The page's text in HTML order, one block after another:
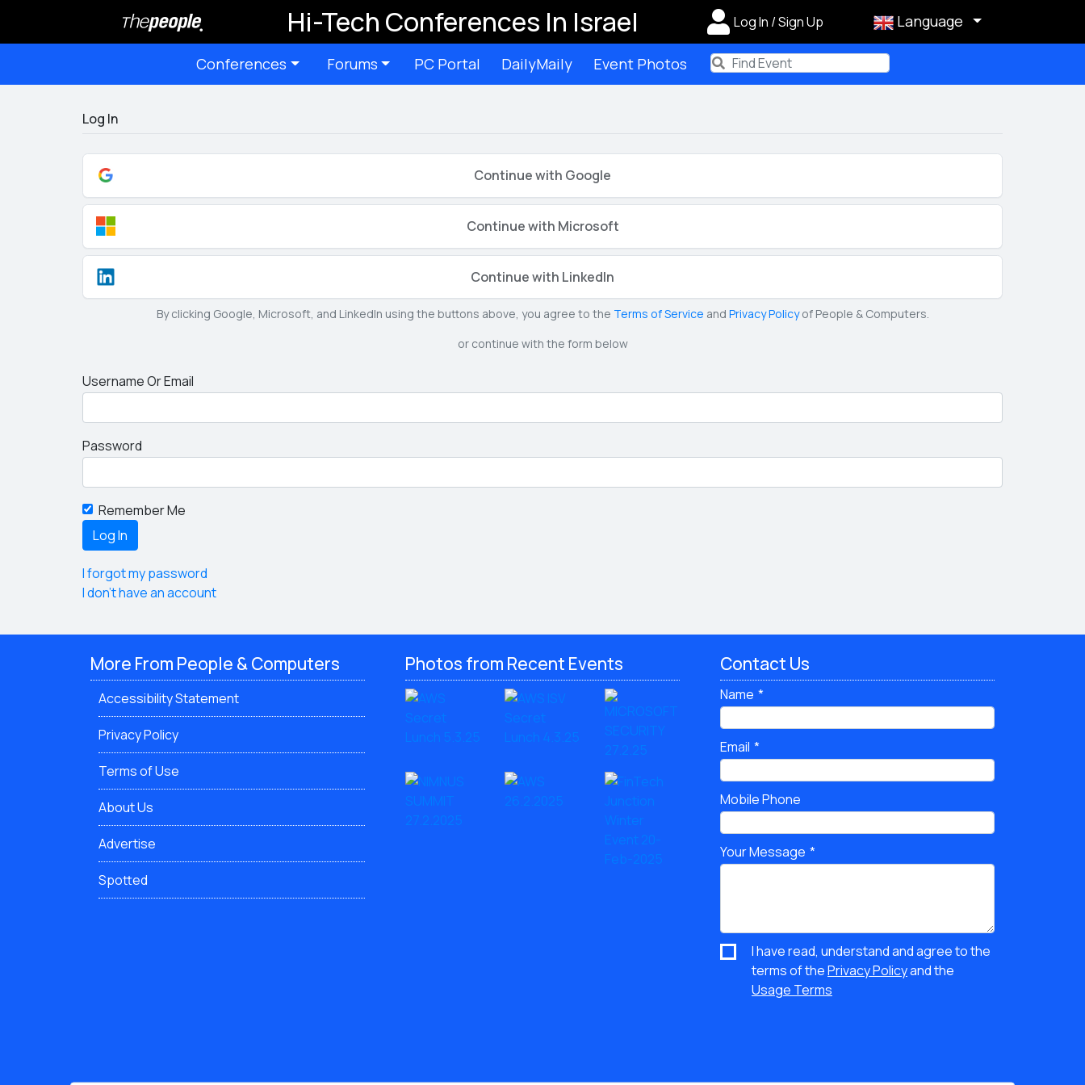
Hi-Tech Conferences In Israel Log In / Sign Up Language
Conferences Forums PC Portal DailyMaily Event Photos Term
Log In
Continue with Google
Continue with Microsoft
Continue with LinkedIn
By clicking Google, Microsoft, and LinkedIn using the buttons above, you agree to the Terms of Service and Privacy Policyof People & Computers.
or continue with the form below
Username Or Email
Password
Remember Me
I forgot my password
I don't have an account
More From People & Computers
Accessibility Statement
Privacy Policy
Terms of Use
About Us
Advertise
Spotted
Photos from Recent Events Contact Us
Name
Email
Mobile Phone
Your Message
I have read, understand and agree to the
terms of thePrivacy Policyand the
Usage Terms